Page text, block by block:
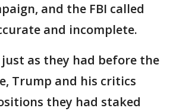
and the FBI called
and incomplete.
as they had before the
Trump and his critics
they had staked